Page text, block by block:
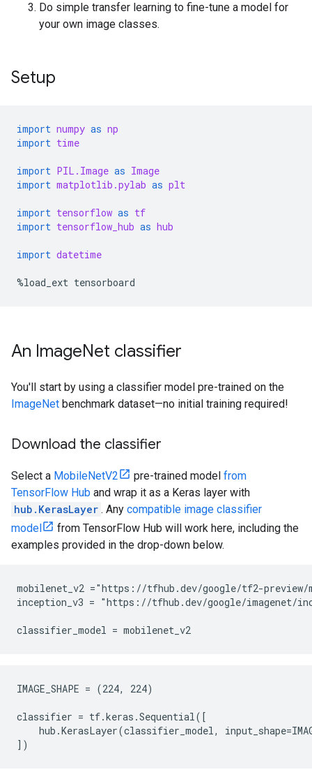
Do simple transfer learning to fine-tune a model for
your own image classes.
Setup
import numpy as np
import time
import PIL.Image as Image
import matplotlib.pylab as plt
import tensorflow as tf
import tensorflow_hub as hub
import datetime
%load_ext tensorboard
An ImageNet classifier
You'll start by using a classifier model pre-trained on the
ImageNet benchmark dataset—no initial training required!
Download the classifier
Select a MobileNetV2 pre-trained model from
TensorFlow Hub and wrap it as a Keras layer with
hub.KerasLayer . Any compatible image classifier
model
from TensorFlow Hub will work here, including the
examples provided in the drop-down below.
mobilenet_v2 ="https://tfhub.dev/google/tf2-
inception_v3 = "https://tfhub.dev/google/imagenet/
IMAGE_SHAPE = (224, 224)
classifier = tf.keras.Sequential([
hub.KerasLayer(classifier_model,